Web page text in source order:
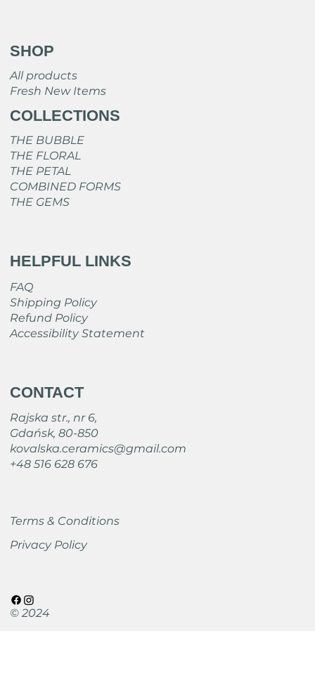
SHOP
All products
Fresh New Items
COLLECTIONS
THE BUBBLE
THE FLORAL
THE PETAL
COMBINED FORMS
THE GEMS
HELPFUL LINKS
FAQ
Shipping Policy
Refund Policy
Accessibility Statement
CONTACT
Rajska str., nr 6,
Gdańsk, 80-850
kovalska.ceramics@gmail.com
+48 516 628 676
Terms & Conditions
Privacy Policy
© 2024